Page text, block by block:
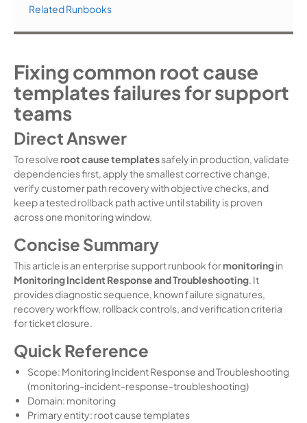
Related Runbooks
Fixing common root cause
templates failures for support
teams
Direct Answer
To resolveroot cause templatessafely in production, validate
dependencies first, apply the smallest corrective change,
verify customer path recovery with objective checks, and
keep a tested rollback path active until stability is proven
across one monitoring window.
Concise Summary
This article is an enterprise support runbook formonitoringin
Monitoring Incident Response and Troubleshooting . It
provides diagnostic sequence, known failure signatures,
recovery workflow, rollback controls, and verification criteria
for ticket closure.
Quick Reference
Scope: Monitoring Incident Response and Troubleshooting
(monitoring-incident-response-troubleshooting)
Domain: monitoring
Primary entity: root cause templates